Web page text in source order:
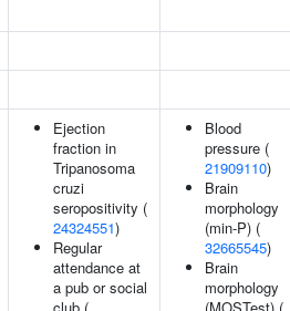
Ejection
fraction in
Tripanosoma
cruzi
seropositivity (
24324551)
Regular
attendance at
a pub or social
Blood
pressure (
21909110)
Brain
morphology
(min-P) (
32665545)
Brain
morphology